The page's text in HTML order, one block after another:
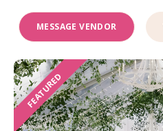
MESSAGE VENDOR
FEATURED